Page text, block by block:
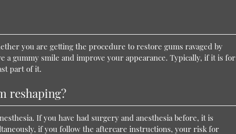
you are getting the procedure to restore gums ravaged by
a gummy smile and improve your appearance. Typically, if it is for
part of it.
reshaping?
If you have had surgery and anesthesia before, it is
if you follow the aftercare instructions, your risk for